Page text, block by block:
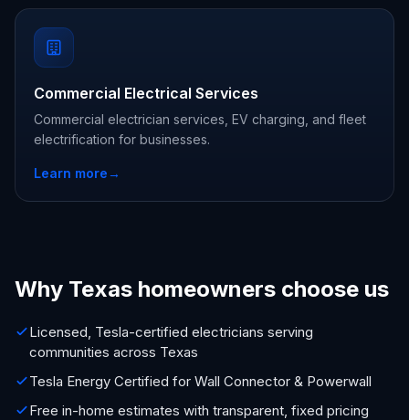
Commercial Electrical Services
Commercial electrician services, EV charging, and fleet
electrification for businesses.
Learn more→
Why Texas homeowners choose us
Licensed, Tesla-certified electricians serving
communities across Texas
Tesla Energy Certified for Wall Connector & Powerwall
Free in-home estimates with transparent, fixed pricing